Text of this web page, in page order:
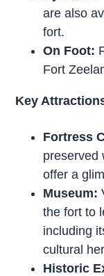
are also
fort.
On Foot:
Fort
Key
Fortress
preserved
offer a
Museum:
the fort to
including
cultural
Historic